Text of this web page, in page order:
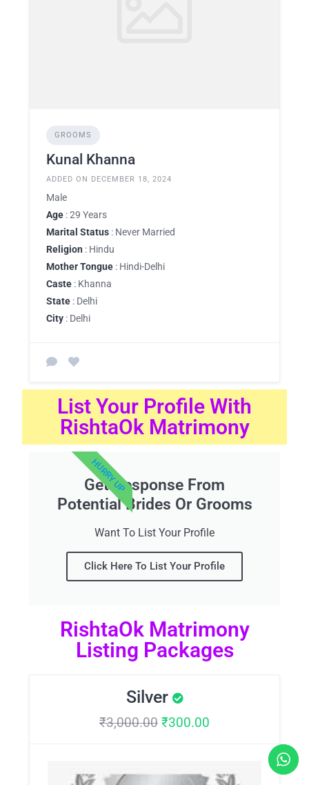
GROOMS
Kunal Khanna
ADDED ON DECEMBER 18, 2024
Male
Age : 29 Years
Marital Status : Never Married
Religion : Hindu
Mother Tongue : Hindi-Delhi
Caste : Khanna
State : Delhi
City : Delhi
List Your Profile With
RishtaOk Matrimony
Get Response From
Potential Brides Or Grooms
Want To List Your Profile
Click Here To List Your Profile
HURRY UP
RishtaOk Matrimony
Listing Packages
Silver
₹3,000.00 ₹300.00